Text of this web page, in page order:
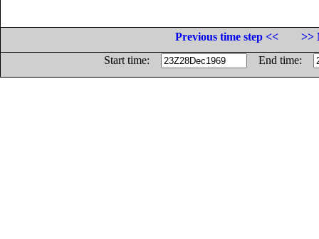
Previous time step <<
>>
Start time:
End time: